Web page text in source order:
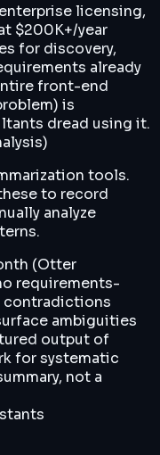
licensing,
$200K+/year
for discovery,
already
front-end
is
dread using it.
tools.
to record
analyze
(Otter
requirements-
contradictions
ambiguities
output of
for systematic
not a